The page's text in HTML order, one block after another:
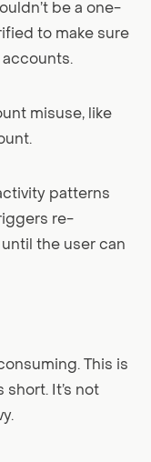
be a one-
to make sure
accounts.
misuse, like
patterns
re-
the user can
This is
It’s not